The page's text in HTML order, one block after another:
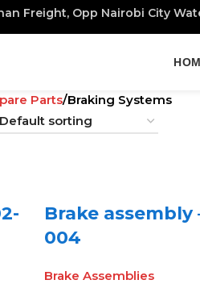
Freight, Opp Nairobi City
Parts Braking Systems
Brake assembly
004
Brake Assemblies